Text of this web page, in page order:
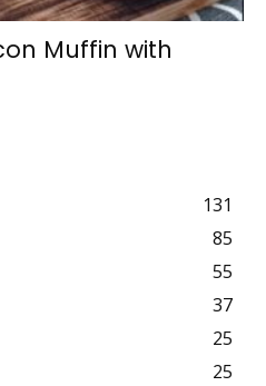
Muffin with
131
85
55
37
25
25